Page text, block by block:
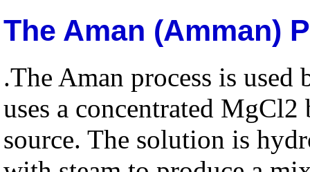
The Aman (Amman)
.The Aman process is used
uses a concentrated
source. The solution is